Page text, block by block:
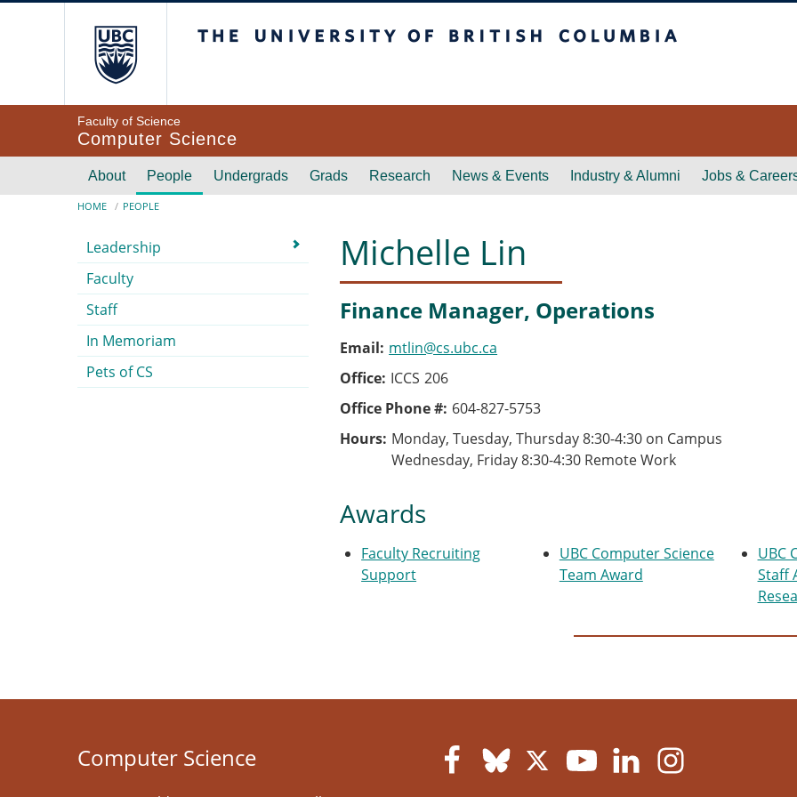
Faculty of Science
Computer Science
Main navigation
About People Undergrads Grads Research News & Events Industry & Alumni Jobs &
Breadcrumb
HOME PEOPLE
Michelle Lin
Finance Manager, Operations
Email mtlin@cs.ubc.ca
Office ICCS 206
Office Phone # 604-827-5753
Hours Monday, Tuesday, Thursday 8:30-4:30 on Campus
Wednesday, Friday 8:30-4:30 Remote Work
Awards
Faculty Recruiting
Support
UBC Computer Science
Team Award
UBC
Staff
Submenu
Leadership
Faculty
Staff
In Memoriam
Pets of CS
Computer Science